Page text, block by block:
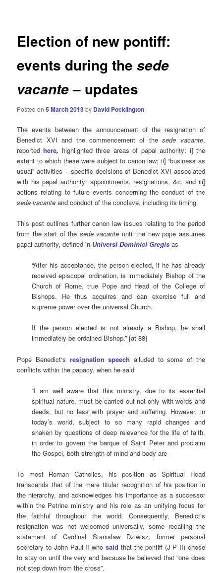
Election of new pontiff:
events during thesede
vacante– updates
Posted on5 March 2013by David Pocklington
The events between the announcement of the resignation of
Benedict XVI and the commencement of thesede vacante,
reportedhere, highlighted three areas of papal authority: i] the
extent to which these were subject to canon law; ii] “business as
usual” activities – specific decisions of Benedict XVI associated
with his papal authority: appointments, resignations, &c; and iii]
actions relating to future events concerning the conduct of the
sede vacante and conduct of the conclave, including its timing.
This post outlines further canon law issues relating to the period
from the start of the sede vacante until the new pope assumes
papal authority, defined in Universi Dominici Gregis as
“After his acceptance, the person elected, if he has already
received episcopal ordination, is immediately Bishop of the
Church of Rome, true Pope and Head of the College of
Bishops. He thus acquires and can exercise full and
supreme power over the universal Church.
If the person elected is not already a Bishop, he shall
immediately be ordained Bishop,” [at 88]
Pope Benedict‘s resignation speech alluded to some of the
conflicts within the papacy, when he said
“I am well aware that this ministry, due to its essential
spiritual nature, must be carried out not only with words and
deeds, but no less with prayer and suffering. However, in
today’s world, subject to so many rapid changes and
shaken by questions of deep relevance for the life of faith,
in order to govern the barque of Saint Peter and proclaim
the Gospel, both strength of mind and body are
To most Roman Catholics, his position as Spiritual Head
transcends that of the mere titular recognition of his position in
the hierarchy, and acknowledges his importance as a successor
within the Petrine ministry and his role as an unifying focus for
the faithful throughout the world. Consequently, Benedict’s
resignation was not welcomed universally, some recalling the
statement of Cardinal Stanislaw Dziwisz, former personal
secretary to John Paul II who said that the pontiff (J-P II) chose
to stay on until the very end because he believed that “one does
not step down from the cross”.